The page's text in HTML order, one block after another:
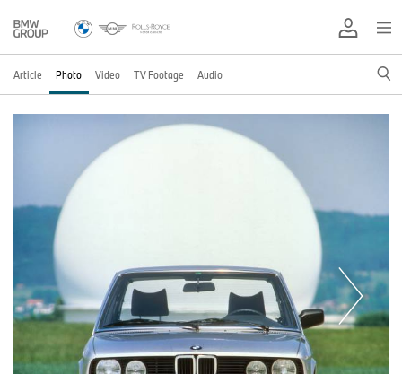
Article Photo Video TV Footage Audio